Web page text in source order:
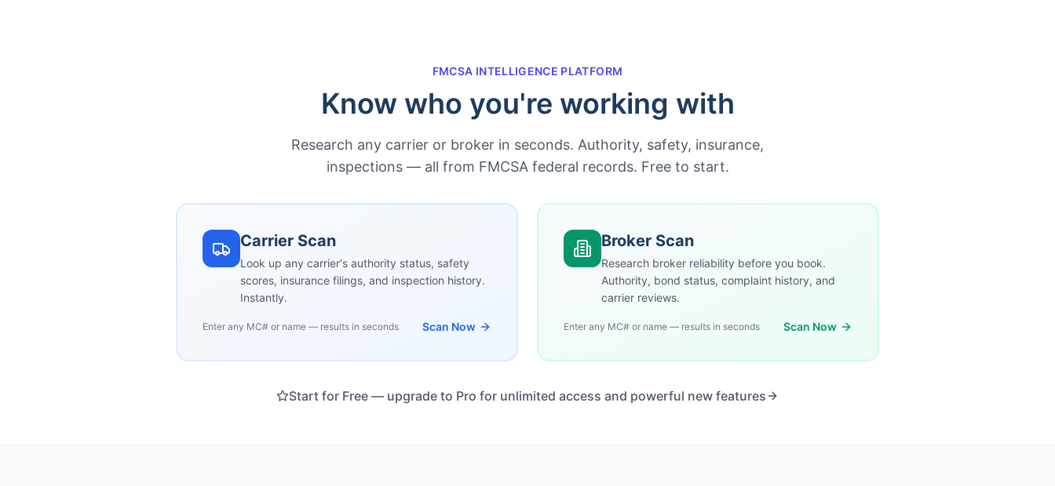
FMCSA INTELLIGENCE PLATFORM
Know who you're working with
Research any carrier or broker in seconds. Authority, safety, insurance,
inspections — all from FMCSA federal records. Free to start.
Carrier Scan
Look up any carrier's authority status, safety
scores, insurance filings, and inspection history.
Instantly.
Enter any MC# or name — results in seconds Scan Now
Broker Scan
Research broker reliability before you book.
Authority, bond status, complaint history, and
carrier reviews.
Enter any MC# or name — results in seconds Scan Now
Start for Free — upgrade to Pro for unlimited access and powerful new features